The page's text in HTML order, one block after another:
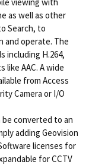
as well as other
Search, to
and operate. The
including H.264,
like AAC. A wide
from Access
Camera or I/O
be converted to an
adding Geovision
licenses for
for CCTV